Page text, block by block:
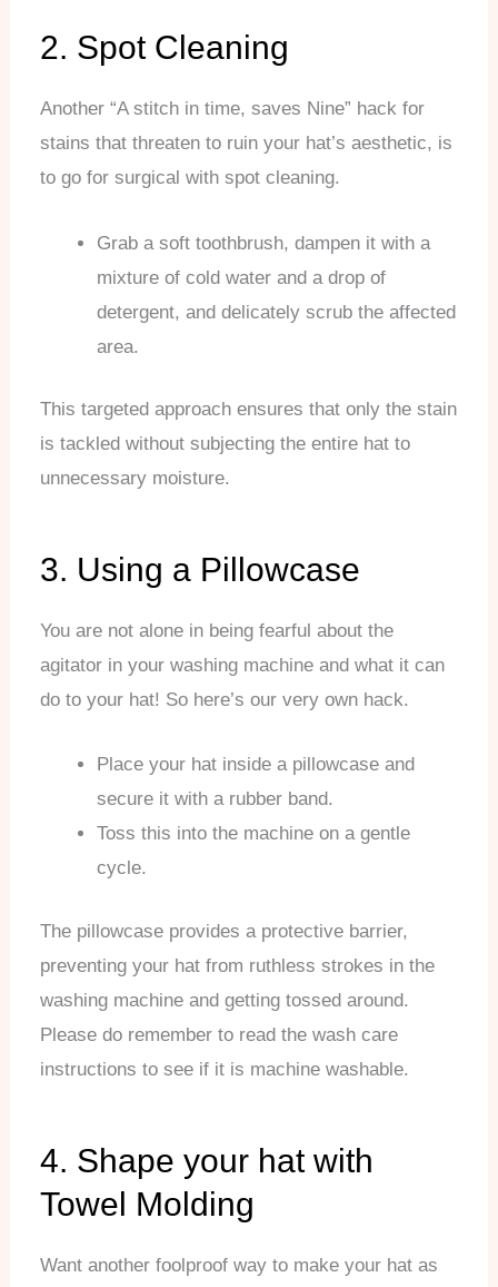
2. Spot Cleaning
Another “A stitch in time, saves Nine” hack for
stains that threaten to ruin your hat’s aesthetic, is
to go for surgical with spot cleaning.
Grab a soft toothbrush, dampen it with a
mixture of cold water and a drop of
detergent, and delicately scrub the affected
area.
This targeted approach ensures that only the stain
is tackled without subjecting the entire hat to
unnecessary moisture.
3. Using a Pillowcase
You are not alone in being fearful about the
agitator in your washing machine and what it can
do to your hat! So here’s our very own hack.
Place your hat inside a pillowcase and
secure it with a rubber band.
Toss this into the machine on a gentle
cycle.
The pillowcase provides a protective barrier,
preventing your hat from ruthless strokes in the
washing machine and getting tossed around.
Please do remember to read the wash care
instructions to see if it is machine washable.
4. Shape your hat with
Towel Molding
Want another foolproof way to make your hat as